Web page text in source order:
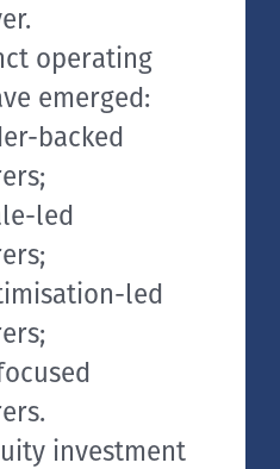
operating
emerged:
backed
led
led
investment